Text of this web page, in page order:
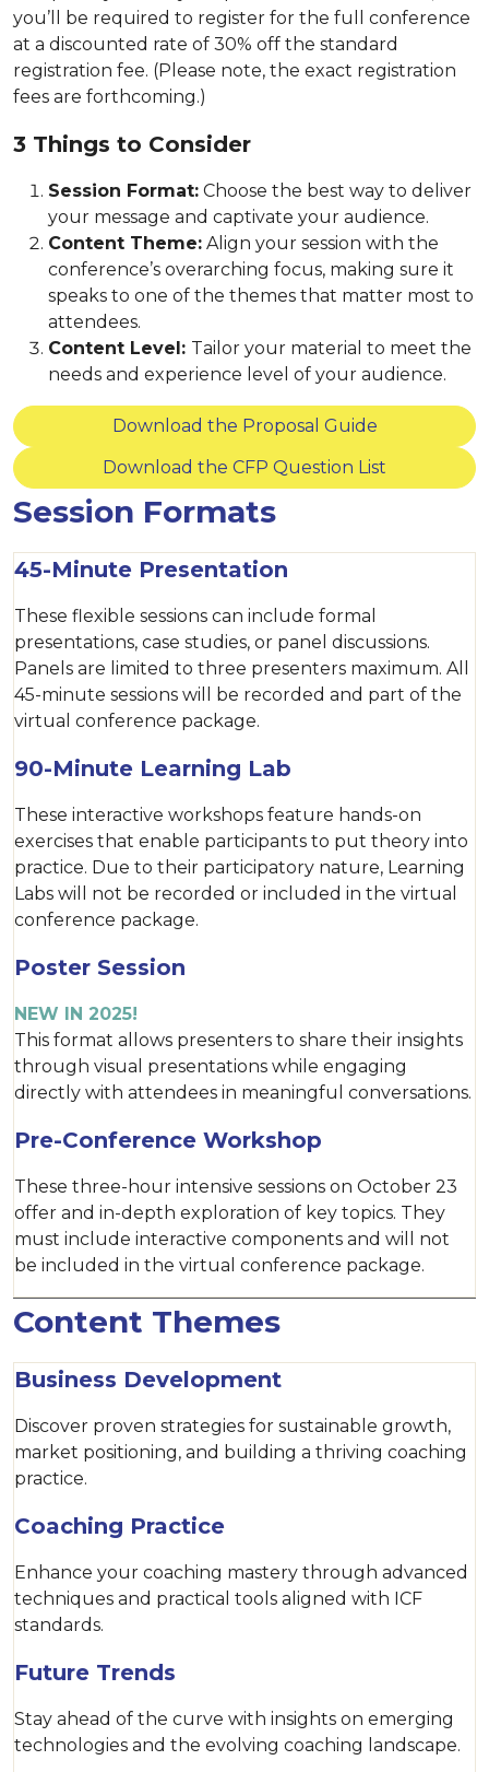
you’ll be required to register for the full conference
at a discounted rate of 30% off the standard
registration fee. (Please note, the exact registration
fees are forthcoming.)
3 Things to Consider
Session Format: Choose the best way to deliver
your message and captivate your audience.
Content Theme: Align your session with the
conference’s overarching focus, making sure it
speaks to one of the themes that matter most to
attendees.
Content Level: Tailor your material to meet the
needs and experience level of your audience.
Download the Proposal Guide
Download the CFP Question List
Session Formats
45-Minute Presentation
These flexible sessions can include formal
presentations, case studies, or panel discussions.
Panels are limited to three presenters maximum. All
45-minute sessions will be recorded and part of the
virtual conference package.
90-Minute Learning Lab
These interactive workshops feature hands-on
exercises that enable participants to put theory into
practice. Due to their participatory nature, Learning
Labs will not be recorded or included in the virtual
conference package.
Poster Session
NEW IN 2025!
This format allows presenters to share their insights
through visual presentations while engaging
directly with attendees in meaningful conversations.
Pre-Conference Workshop
These three-hour intensive sessions on October 23
offer and in-depth exploration of key topics. They
must include interactive components and will not
be included in the virtual conference package.
Content Themes
Business Development
Discover proven strategies for sustainable growth,
market positioning, and building a thriving coaching
practice.
Coaching Practice
Enhance your coaching mastery through advanced
techniques and practical tools aligned with ICF
standards.
Future Trends
Stay ahead of the curve with insights on emerging
technologies and the evolving coaching landscape.